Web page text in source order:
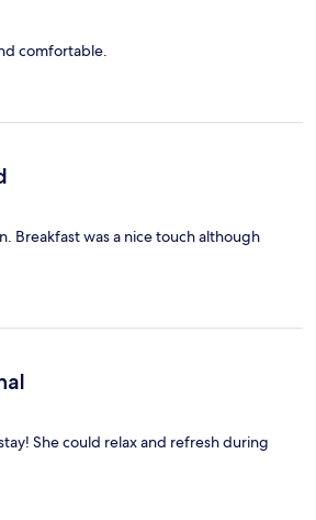
comfortable.
Breakfast was a nice touch although
She could relax and refresh during